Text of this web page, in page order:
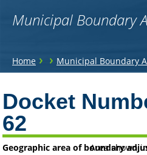
Municipal Boundary
You
here
Home › › Municipal Boundary
to
top
Docket
62
Area shown
Geographic area of boundary